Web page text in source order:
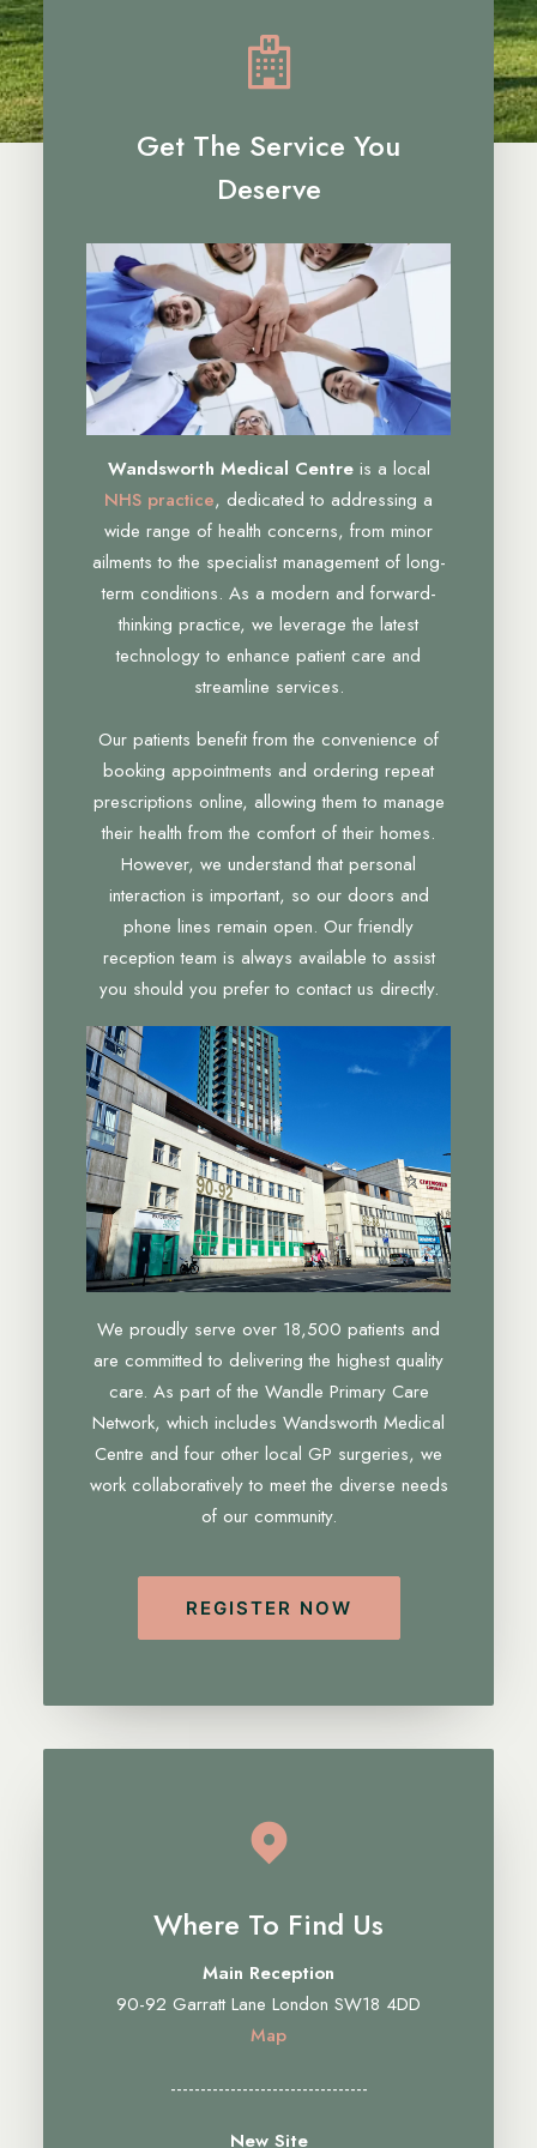
Get The Service You
Deserve
Wandsworth Medical Centreis a local
NHS practice, dedicated to addressing a
wide range of health concerns, from minor
ailments to the specialist management of long-
term conditions. As a modern and forward-
thinking practice, we leverage the latest
technology to enhance patient care and
streamline services.
Our patients benefit from the convenience of
booking appointments and ordering repeat
prescriptions online, allowing them to manage
their health from the comfort of their homes.
However, we understand that personal
interaction is important, so our doors and
phone lines remain open. Our friendly
reception team is always available to assist
you should you prefer to contact us directly.
We proudly serve over 18,500 patients and
are committed to delivering the highest quality
care. As part of the Wandle Primary Care
Network, which includes Wandsworth Medical
Centre and four other local GP surgeries, we
work collaboratively to meet the diverse needs
of our community.
REGISTER NOW
Where To Find Us
Main Reception
90-92 Garratt Lane London SW18 4DD
Map
---------------------------------
New Site